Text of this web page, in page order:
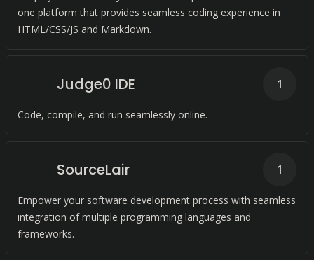
one platform that provides seamless coding experience in
HTML/CSS/JS and Markdown.
Judge0 IDE
Code, compile, and run seamlessly online.
1
SourceLair
Empower your software development process with seamless
integration of multiple programming languages and
frameworks.
1